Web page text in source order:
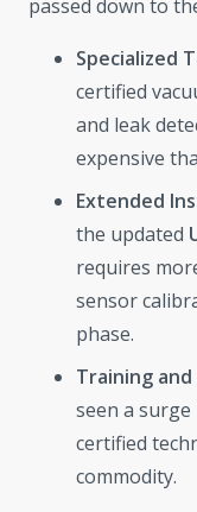
passed down to
Specialized
certified
and leak
expensive
Extended
the updated
requires
sensor
phase.
Training
seen a surge
certified
commodity.